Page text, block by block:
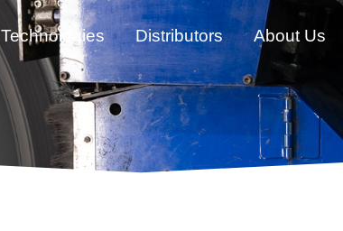
Technologies Distributors About Us